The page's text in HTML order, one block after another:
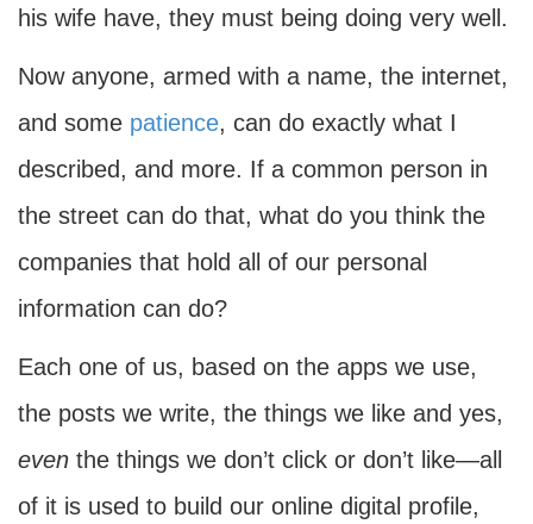
his wife have, they must being doing very well.
Now anyone, armed with a name, the internet,
and some patience, can do exactly what I
described, and more. If a common person in
the street can do that, what do you think the
companies that hold all of our personal
information can do?
Each one of us, based on the apps we use,
the posts we write, the things we like and yes,
even the things we don’t click or don’t like—all
of it is used to build our online digital profile,